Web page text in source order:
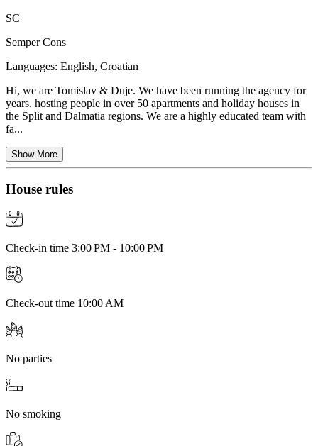
SC
Semper Cons
Languages: English, Croatian
Hi, we are Tomislav & Duje. We have been running the agency for
years, hosting people in over 50 apartments and holiday houses in
the Split and Dalmatia regions. We are a highly educated team with
fa...
Show More
House rules
Check-in time 3:00 PM - 10:00 PM
Check-out time 10:00 AM
No parties
No smoking